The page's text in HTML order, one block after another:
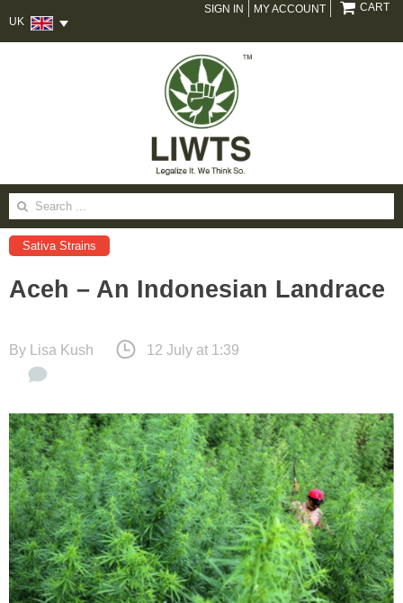
UK
SIGN IN MY ACCOUNT CART
Search
for:
Sativa Strains
Aceh – An Indonesian Landrace
By Lisa Kush 12 July at 1:39